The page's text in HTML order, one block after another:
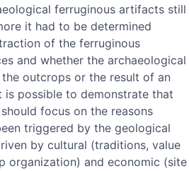
ferruginous artifacts still
it had to be determined
of the ferruginous
and whether the archaeological
outcrops or the result of an
possible to demonstrate that
focus on the reasons
triggered by the geological
by cultural (traditions, value
organization) and economic (site